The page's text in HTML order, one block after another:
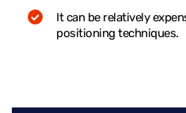
It can be relatively
positioning techniques.